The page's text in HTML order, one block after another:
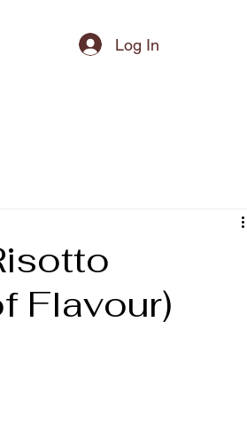
Log In
Flavour)